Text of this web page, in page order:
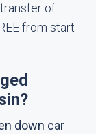
of
from start
down car